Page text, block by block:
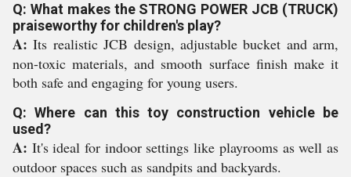
Q: What makes the STRONG POWER JCB (TRUCK)
praiseworthy for children's play?
A: Its realistic JCB design, adjustable bucket and arm,
non-toxic materials, and smooth surface finish make it
both safe and engaging for young users.
Q: Where can this toy construction vehicle be
used?
A: It's ideal for indoor settings like playrooms as well as
outdoor spaces such as sandpits and backyards.